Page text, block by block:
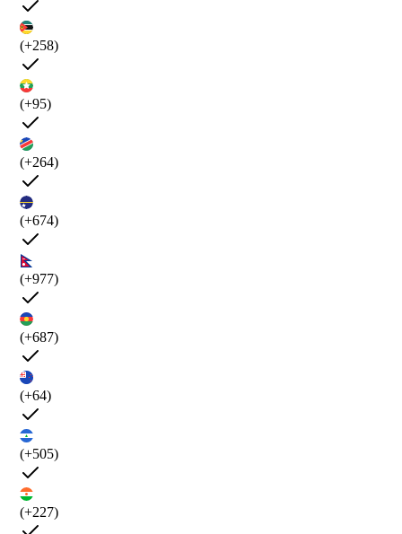
(+258)
(+95)
(+264)
(+674)
(+977)
(+687)
(+64)
(+505)
(+227)